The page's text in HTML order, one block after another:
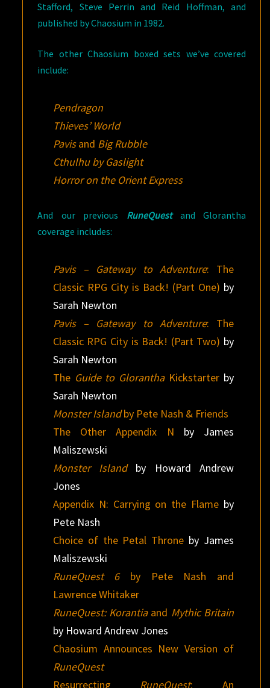
Stafford, Steve Perrin and Reid Hoffman, and
published by Chaosium in 1982.
The other Chaosium boxed sets we’ve covered
include:
Pendragon
Thieves’ World
Pavisand Big Rubble
Cthulhu by Gaslight
Horror on the Orient Express
And our previous RuneQuest
and Glorantha
coverage includes:
Pavis – Gateway to Adventure: The
Classic RPG City is Back! (Part One) by
Sarah Newton
Pavis – Gateway to Adventure: The
Classic RPG City is Back! (Part Two) by
Sarah Newton
The Guide to GloranthaKickstarter by
Sarah Newton
Monster Islandby Pete Nash & Friends
The Other Appendix N by James
Maliszewski
Monster Islandby Howard Andrew
Jones
Appendix N: Carrying on the Flame by
Pete Nash
Choice of the Petal Throne by James
Maliszewski
RuneQuest 6by Pete Nash and
Lawrence Whitaker
RuneQuest: Korantiaand Mythic Britain
by Howard Andrew Jones
Chaosium Announces New Version of
RuneQuest
Resurrecting RuneQuest: An